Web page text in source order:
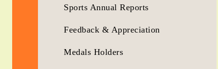
Sports Annual Reports
Feedback & Appreciation
Medals Holders